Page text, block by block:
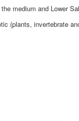
medium and Lower
(plants, invertebrate